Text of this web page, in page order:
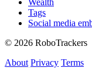
Wealth
Tags
Social media
© 2026 RoboTrackers
About Privacy Terms